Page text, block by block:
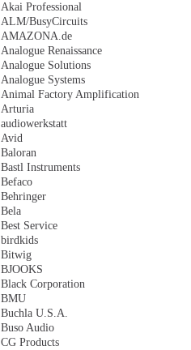
Akai Professional
ALM/BusyCircuits
AMAZONA.de
Analogue Renaissance
Analogue Solutions
Analogue Systems
Animal Factory Amplification
Arturia
audiowerkstatt
Avid
Baloran
Bastl Instruments
Befaco
Behringer
Bela
Best Service
birdkids
Bitwig
BJOOKS
Black Corporation
BMU
Buchla U.S.A.
Buso Audio
CG Products